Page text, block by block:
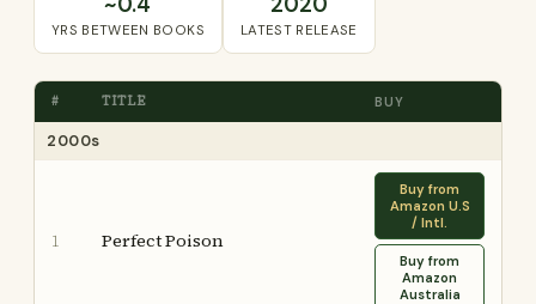
YRS BETWEEN BOOKS LATEST RELEASE
# TITLE BUY
2000s
1 Perfect Poison
Buy from
Amazon U.S
/ Intl.
Buy from
Amazon
Australia